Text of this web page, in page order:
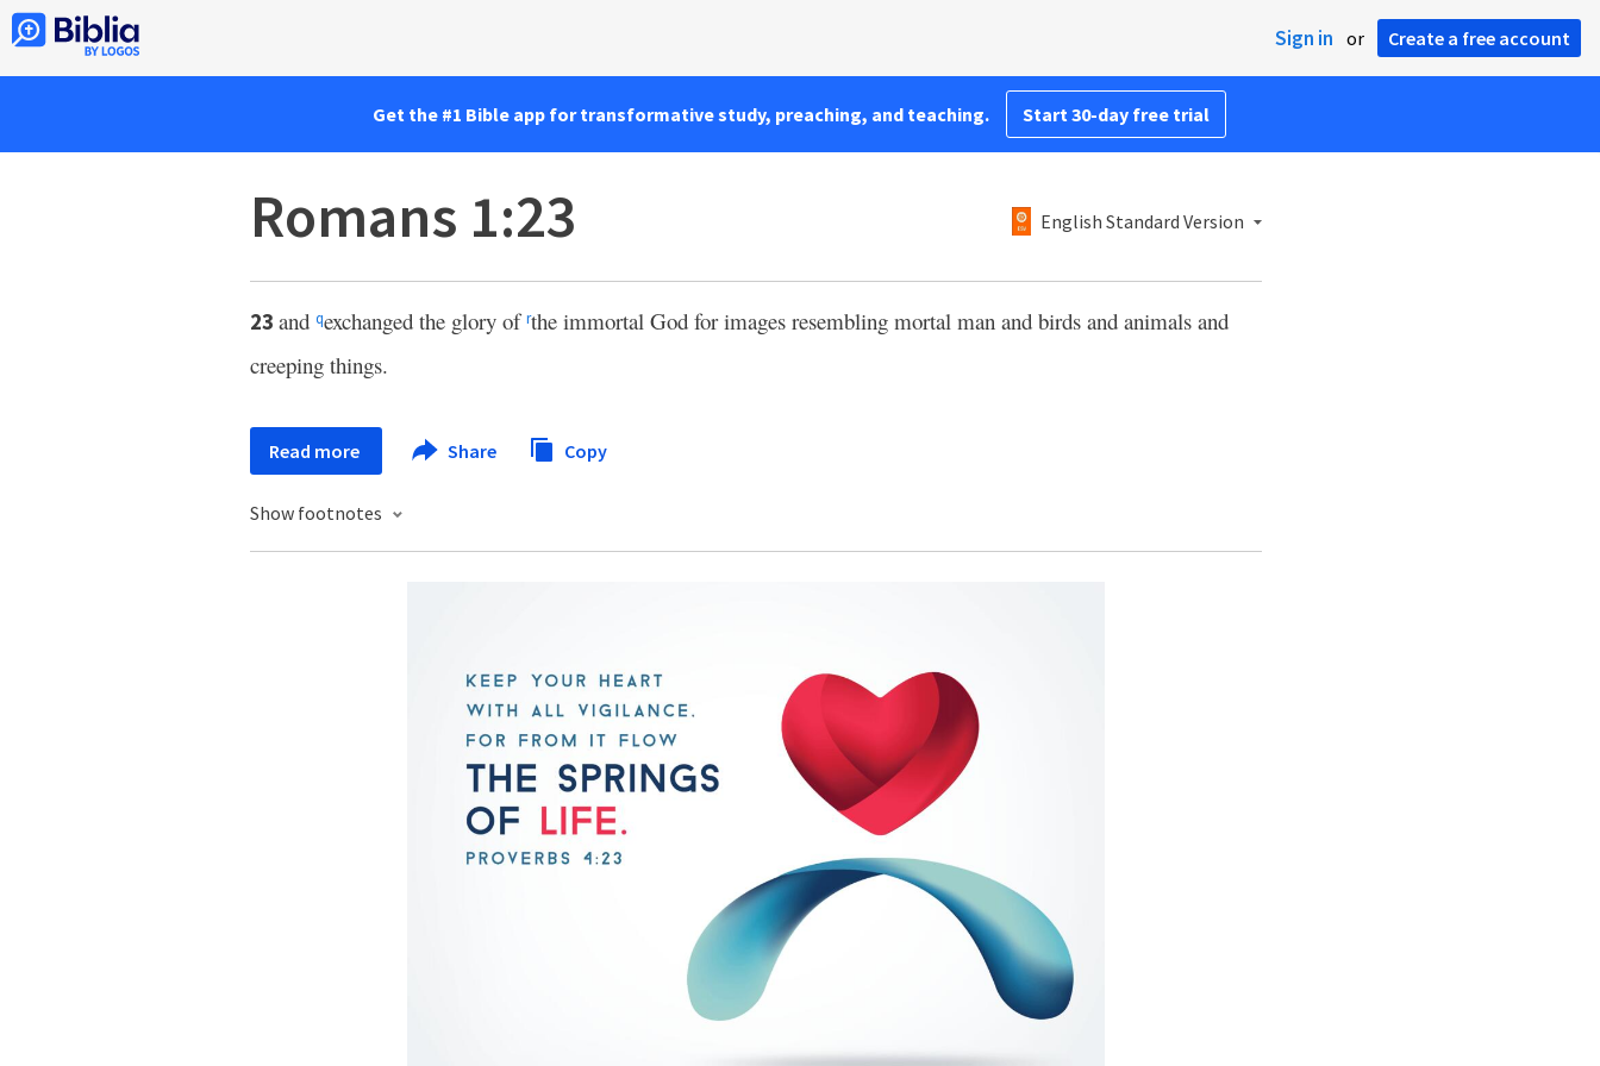
Sign in or Create a free account
Get the #1 Bible app for transformative study, preaching, and teaching. Start 30-day free trial
Romans 1:23 English Standard Version
23 and qexchanged the glory ofrthe immortal God for images resembling mortal man and birds and animals and
creeping things.
Read more Share Copy
Show footnotes